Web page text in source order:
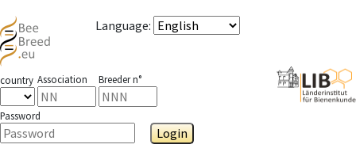
Language:
country Association Breeder n°
Password
Login